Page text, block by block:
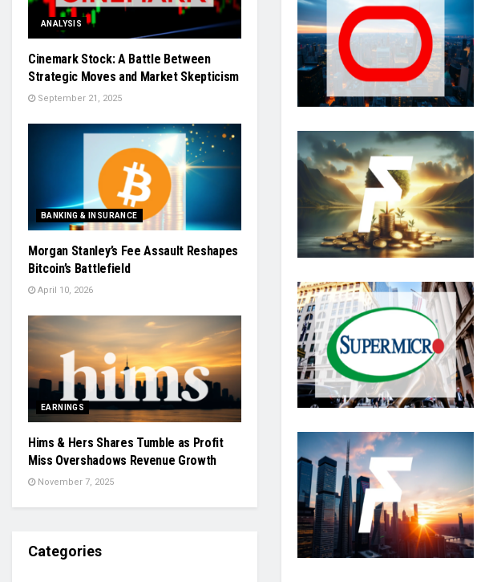
ANALYSIS
Cinemark Stock: A Battle Between
Strategic Moves and Market Skepticism
September 21, 2025
BANKING & INSURANCE
Morgan Stanley’s Fee Assault Reshapes
Bitcoin’s Battlefield
April 10, 2026
EARNINGS
Hims & Hers Shares Tumble as Profit
Miss Overshadows Revenue Growth
November 7, 2025
Categories